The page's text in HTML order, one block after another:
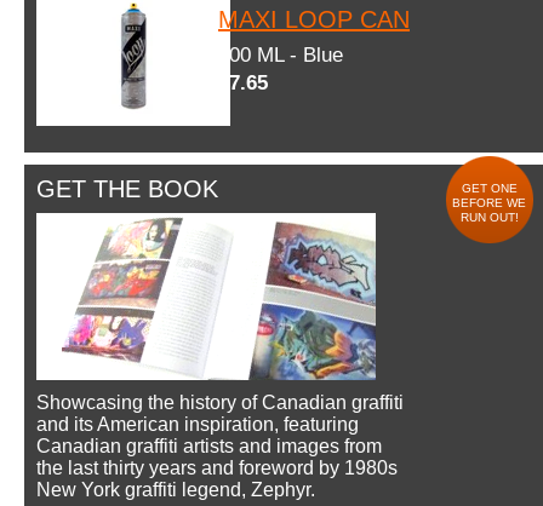
MAXI LOOP CAN
600 ML - Blue
$7.65
GET THE BOOK
GET ONE
BEFORE WE
RUN OUT!
Showcasing the history of Canadian graffiti
and its American inspiration, featuring
Canadian graffiti artists and images from
the last thirty years and foreword by 1980s
New York graffiti legend, Zephyr.